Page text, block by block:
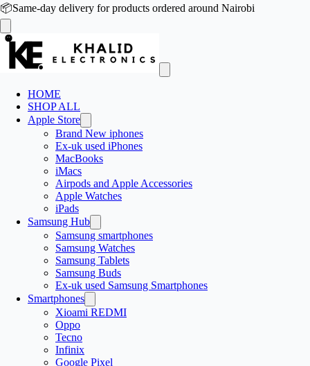
📦Same-day delivery for products ordered around Nairobi
HOME
SHOP ALL
Apple Store
Brand New iphones
Ex-uk used iPhones
MacBooks
iMacs
Airpods and Apple Accessories
Apple Watches
iPads
Samsung Hub
Samsung smartphones
Samsung Watches
Samsung Tablets
Samsung Buds
Ex-uk used Samsung Smartphones
Smartphones
Xioami REDMI
Oppo
Tecno
Infinix
Google Pixel